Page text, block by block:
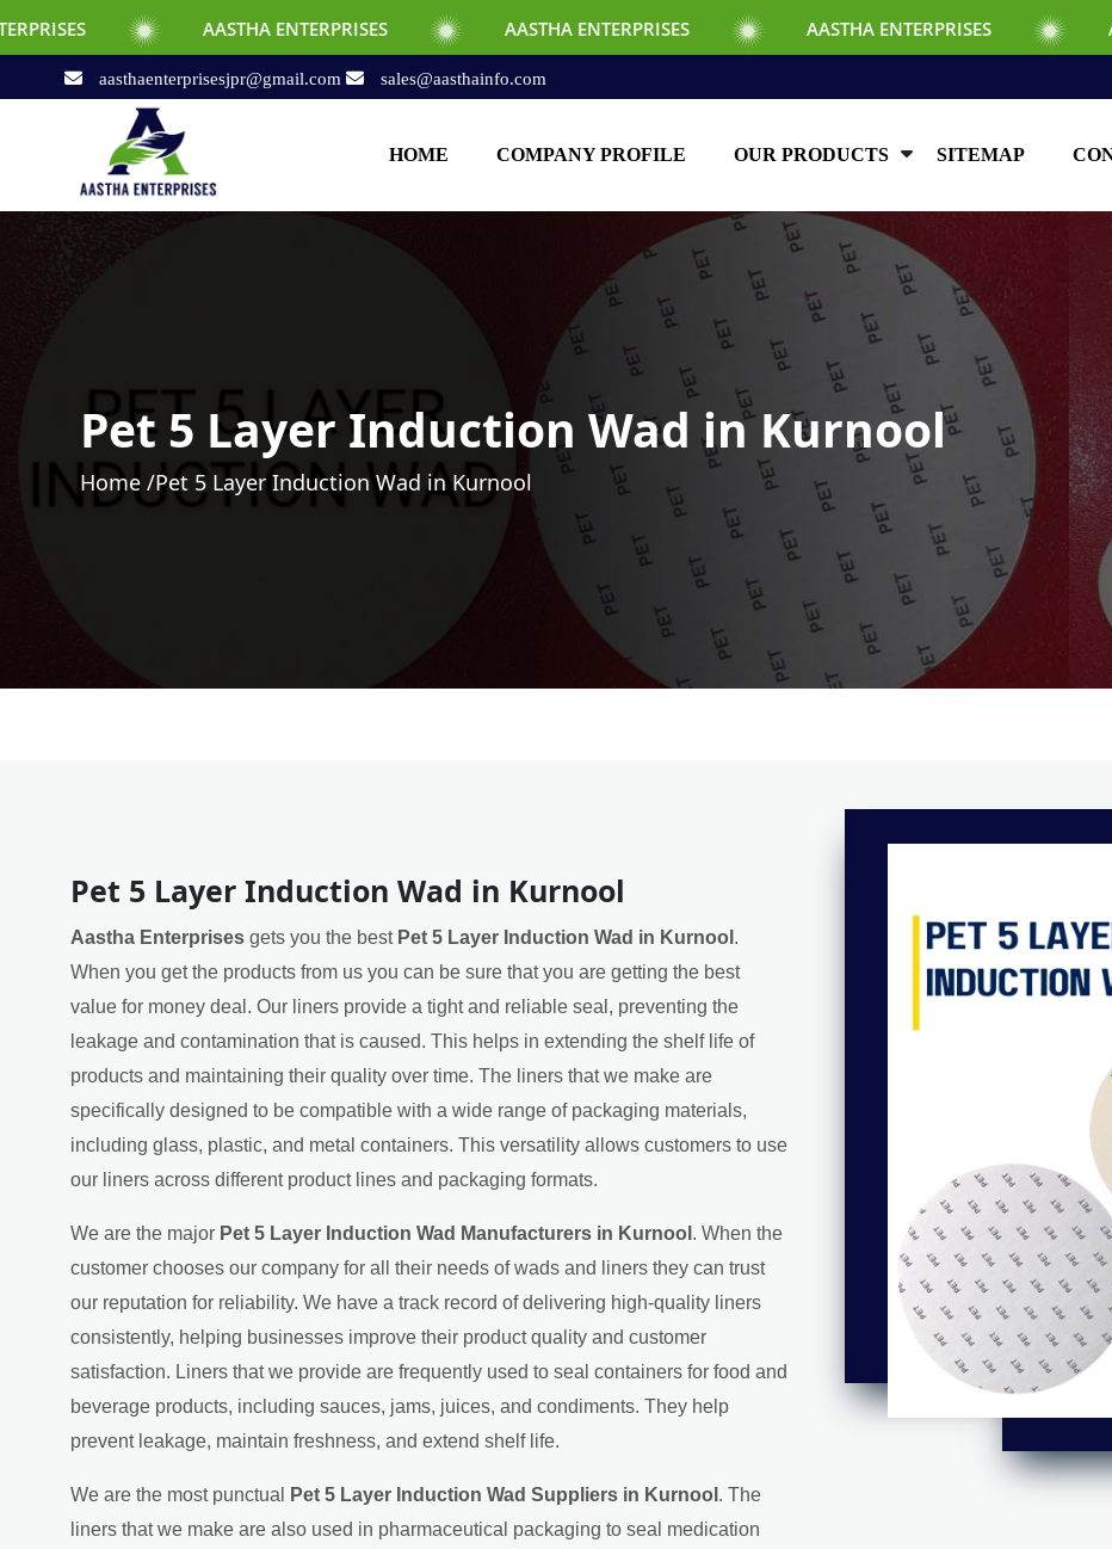
AASTHA ENTERPRISES AASTHA ENTERPRISES AASTHA ENTERPRISES AASTHA
aasthaenterprisesjpr@gmail.com sales@aasthainfo.com
HOME COMPANY PROFILE OUR PRODUCTS SITEMAP
Pet 5 Layer Induction Wad in Kurnool
Home /Pet 5 Layer Induction Wad in Kurnool
Pet 5 Layer Induction Wad in Kurnool
Aastha Enterprises gets you the best Pet 5 Layer Induction Wad in Kurnool .
When you get the products from us you can be sure that you are getting the best
value for money deal. Our liners provide a tight and reliable seal, preventing the
leakage and contamination that is caused. This helps in extending the shelf life of
products and maintaining their quality over time. The liners that we make are
specifically designed to be compatible with a wide range of packaging materials,
including glass, plastic, and metal containers. This versatility allows customers to use
our liners across different product lines and packaging formats.
We are the major Pet 5 Layer Induction Wad Manufacturers in Kurnool . When the
customer chooses our company for all their needs of wads and liners they can trust
our reputation for reliability. We have a track record of delivering high-quality liners
consistently, helping businesses improve their product quality and customer
satisfaction. Liners that we provide are frequently used to seal containers for food and
beverage products, including sauces, jams, juices, and condiments. They help
prevent leakage, maintain freshness, and extend shelf life.
We are the most punctual Pet 5 Layer Induction Wad Suppliers in Kurnool . The
liners that we make are also used in pharmaceutical packaging to seal medication